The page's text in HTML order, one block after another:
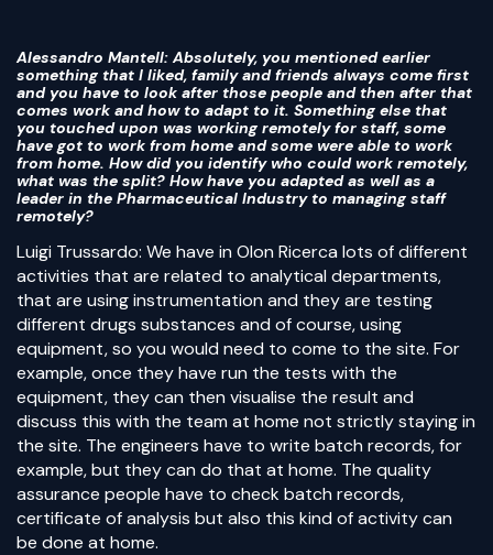
Alessandro Mantell: Absolutely, you mentioned earlier
something that I liked, family and friends always come first
and you have to look after those people and then after that
comes work and how to adapt to it. Something else that
you touched upon was working remotely for staff, some
have got to work from home and some were able to work
from home. How did you identify who could work remotely,
what was the split? How have you adapted as well as a
leader in the Pharmaceutical Industry to managing staff
remotely?
Luigi Trussardo: We have in Olon Ricerca lots of different
activities that are related to analytical departments,
that are using instrumentation and they are testing
different drugs substances and of course, using
equipment, so you would need to come to the site. For
example, once they have run the tests with the
equipment, they can then visualise the result and
discuss this with the team at home not strictly staying in
the site. The engineers have to write batch records, for
example, but they can do that at home. The quality
assurance people have to check batch records,
certificate of analysis but also this kind of activity can
be done at home.